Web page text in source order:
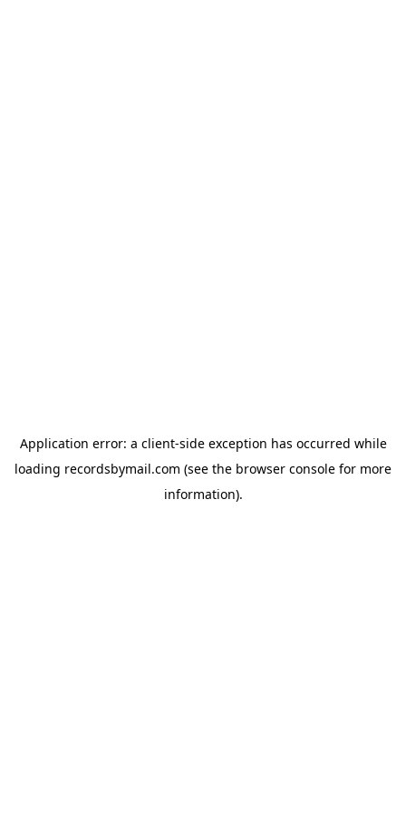
Application error: a client-side exception has occurred while
loading recordsbymail.com (see the browser console for more
information).